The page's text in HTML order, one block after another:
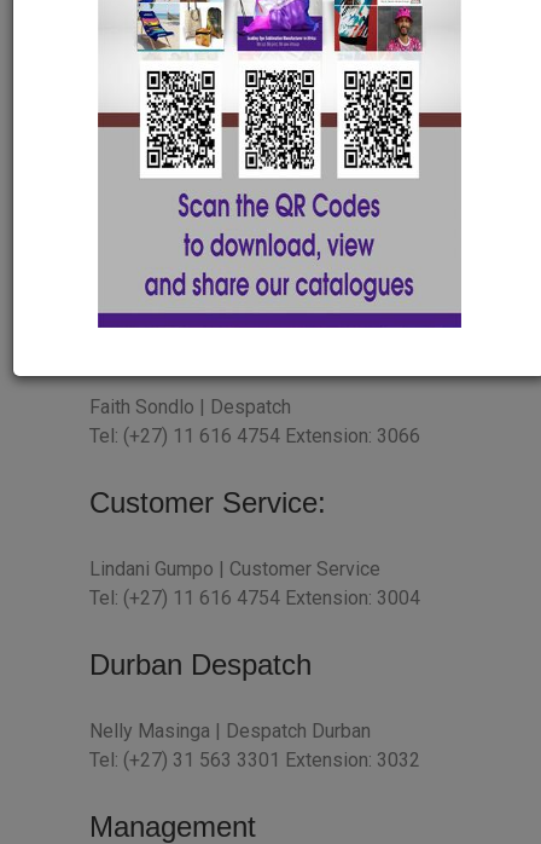
Lindani Gumpo | Sales & Marketing
Manager
Tel: (+27) 11 616 4754 Extension: 3003
HR Department
Salosh Naidoo| HR/Payroll
saloshn@abelanani.com
Faith Sondlo | Despatch
Tel: (+27) 11 616 4754 Extension: 3066
Customer Service:
Lindani Gumpo | Customer Service
Tel: (+27) 11 616 4754 Extension: 3004
Durban Despatch
Nelly Masinga | Despatch Durban
Tel: (+27) 31 563 3301 Extension: 3032
Management